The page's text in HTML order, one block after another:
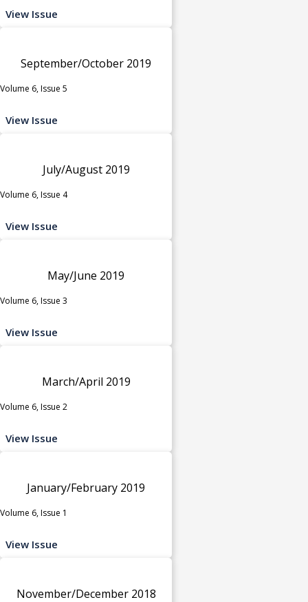
View Issue
September/October 2019
Volume 6, Issue 5
View Issue
July/August 2019
Volume 6, Issue 4
View Issue
May/June 2019
Volume 6, Issue 3
View Issue
March/April 2019
Volume 6, Issue 2
View Issue
January/February 2019
Volume 6, Issue 1
View Issue
November/December 2018